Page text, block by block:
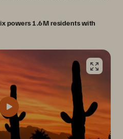
powers 1.6M residents with